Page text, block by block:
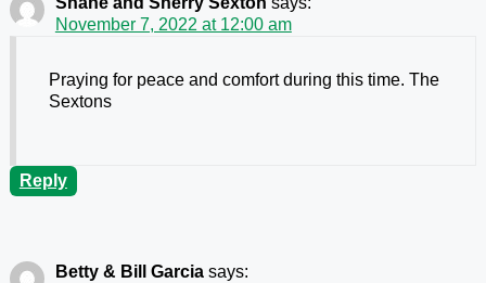
November 7, 2022 at 12:00 am
Praying for peace and comfort during this time. The
Sextons
Reply
Betty & Bill Garcia says: